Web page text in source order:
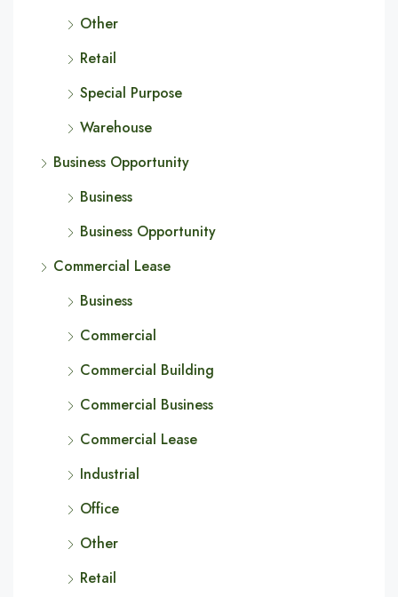
Other
Retail
Special Purpose
Warehouse
Business Opportunity
Business
Business Opportunity
Commercial Lease
Business
Commercial
Commercial Building
Commercial Business
Commercial Lease
Industrial
Office
Other
Retail